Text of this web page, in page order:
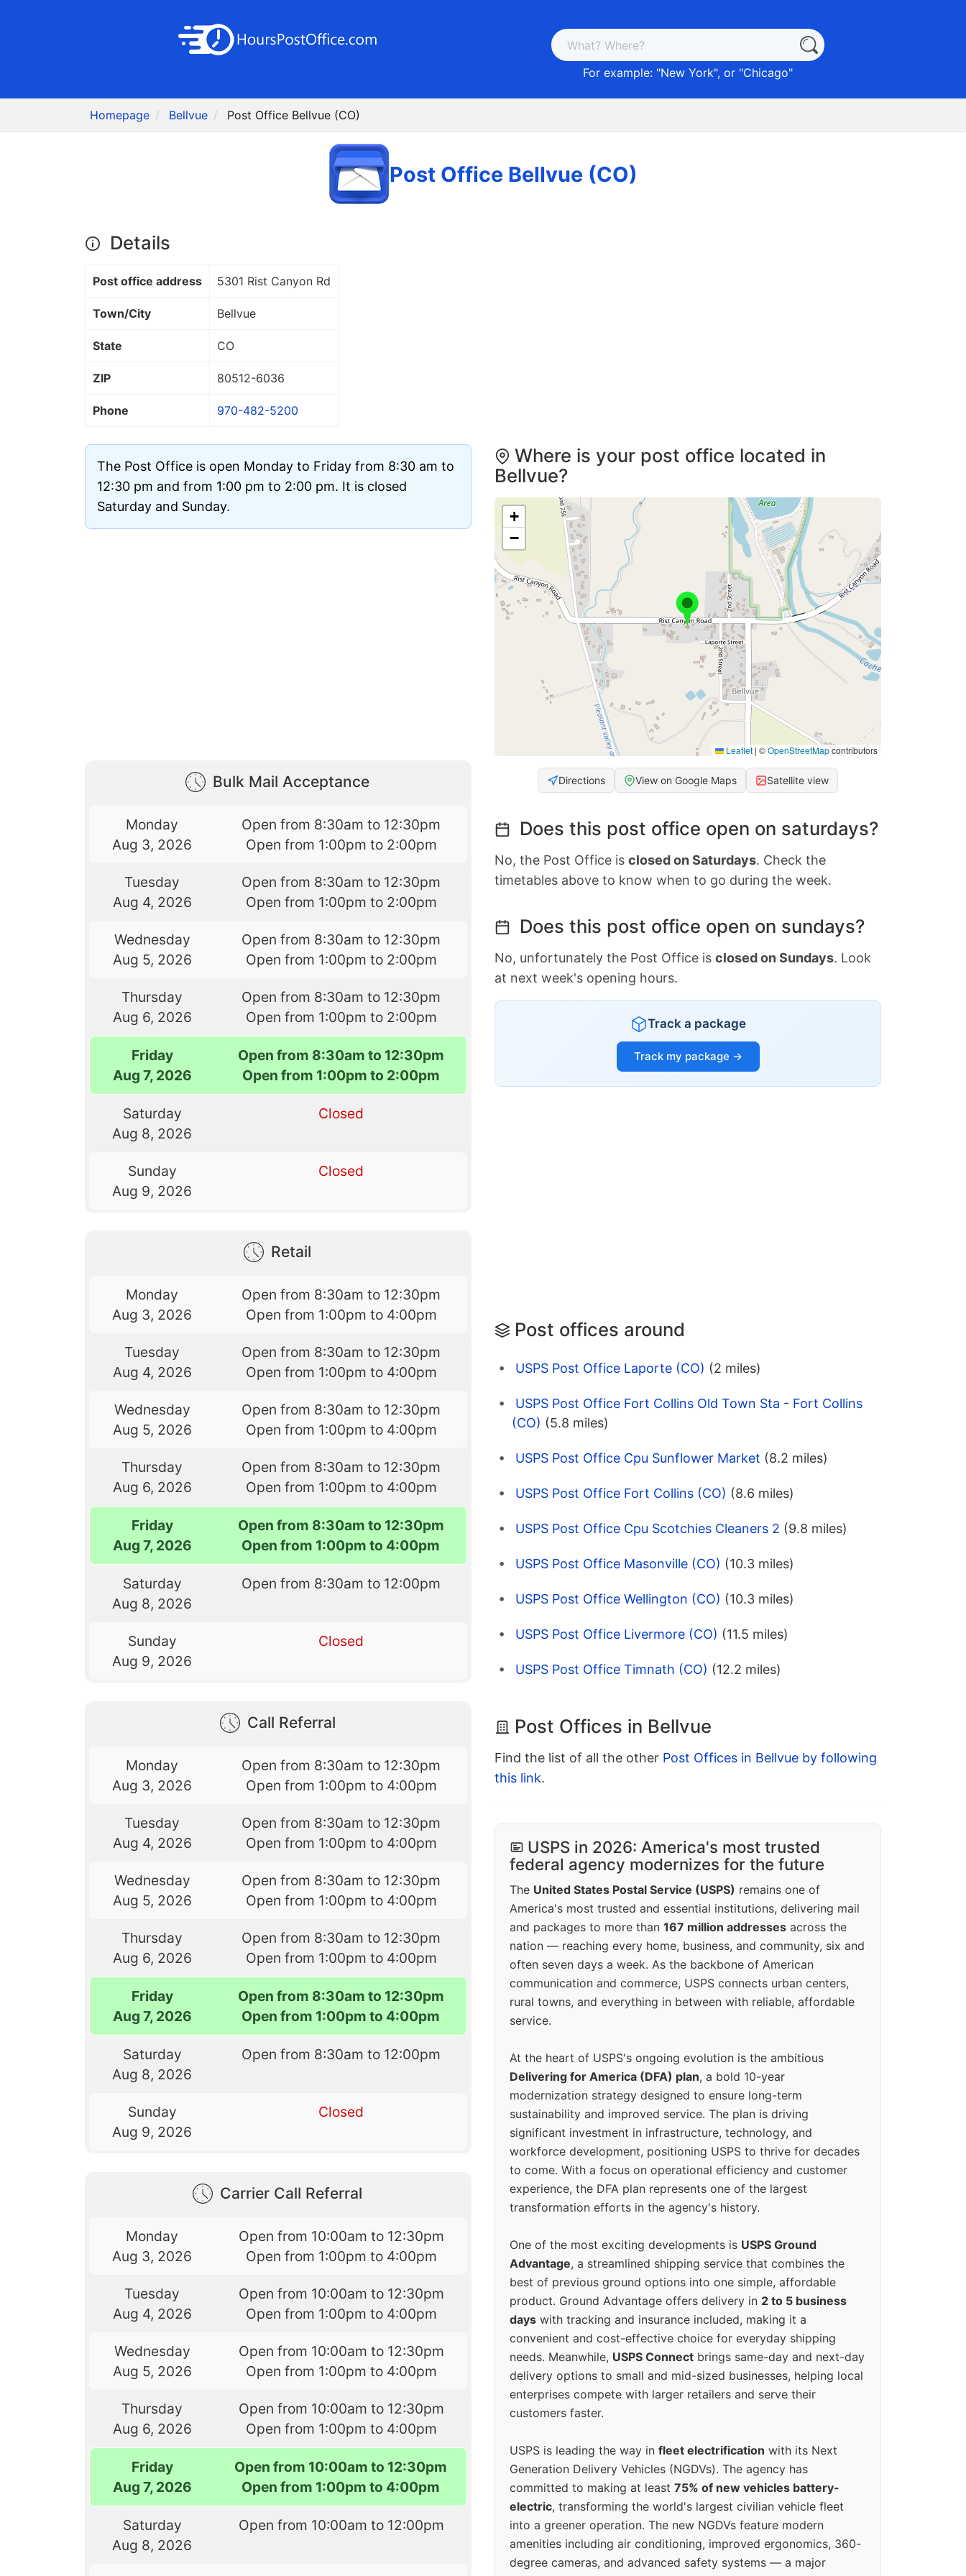
For example: "New York", or "Chicago"
Homepage Bellvue Post Office Bellvue (CO)
Post Office Bellvue (CO)
Details
Post office address 5301 Rist Canyon Rd
Town/City Bellvue
State CO
ZIP 80512-6036
Phone 970-482-5200
The Post Office is open Monday to Friday from 8:30 am to
12:30 pm and from 1:00 pm to 2:00 pm. It is closed
Saturday and Sunday.
Bulk Mail Acceptance
Monday
Aug 3, 2026
Open from 8:30am to 12:30pm
Open from 1:00pm to 2:00pm
Tuesday
Aug 4, 2026
Open from 8:30am to 12:30pm
Open from 1:00pm to 2:00pm
Wednesday
Aug 5, 2026
Open from 8:30am to 12:30pm
Open from 1:00pm to 2:00pm
Thursday
Aug 6, 2026
Open from 8:30am to 12:30pm
Open from 1:00pm to 2:00pm
Friday
Aug 7, 2026
Open from 8:30am to 12:30pm
Open from 1:00pm to 2:00pm
Saturday
Aug 8, 2026
Closed
Sunday
Aug 9, 2026
Closed
Retail
Monday
Aug 3, 2026
Open from 8:30am to 12:30pm
Open from 1:00pm to 4:00pm
Tuesday
Aug 4, 2026
Open from 8:30am to 12:30pm
Open from 1:00pm to 4:00pm
Wednesday
Aug 5, 2026
Open from 8:30am to 12:30pm
Open from 1:00pm to 4:00pm
Thursday
Aug 6, 2026
Open from 8:30am to 12:30pm
Open from 1:00pm to 4:00pm
Friday
Aug 7, 2026
Open from 8:30am to 12:30pm
Open from 1:00pm to 4:00pm
Saturday
Aug 8, 2026
Open from 8:30am to 12:00pm
Sunday
Aug 9, 2026
Closed
Call Referral
Monday
Aug 3, 2026
Open from 8:30am to 12:30pm
Open from 1:00pm to 4:00pm
Tuesday
Aug 4, 2026
Open from 8:30am to 12:30pm
Open from 1:00pm to 4:00pm
Wednesday
Aug 5, 2026
Open from 8:30am to 12:30pm
Open from 1:00pm to 4:00pm
Thursday
Aug 6, 2026
Open from 8:30am to 12:30pm
Open from 1:00pm to 4:00pm
Friday
Aug 7, 2026
Open from 8:30am to 12:30pm
Open from 1:00pm to 4:00pm
Saturday
Aug 8, 2026
Open from 8:30am to 12:00pm
Sunday
Aug 9, 2026
Closed
Carrier Call Referral
Monday
Aug 3, 2026
Open from 10:00am to 12:30pm
Open from 1:00pm to 4:00pm
Tuesday
Aug 4, 2026
Open from 10:00am to 12:30pm
Open from 1:00pm to 4:00pm
Wednesday
Aug 5, 2026
Open from 10:00am to 12:30pm
Open from 1:00pm to 4:00pm
Thursday
Aug 6, 2026
Open from 10:00am to 12:30pm
Open from 1:00pm to 4:00pm
Friday
Aug 7, 2026
Open from 10:00am to 12:30pm
Open from 1:00pm to 4:00pm
Saturday
Aug 8, 2026
Open from 10:00am to 12:00pm
Where is your post office located in
Bellvue?
+
−
Leaflet | ©OpenStreetMapcontributors
Directions View on Google Maps Satellite view
Does this post office open on saturdays?
No, the Post Office is closed on Saturdays. Check the
timetables above to know when to go during the week.
Does this post office open on sundays?
No, unfortunately the Post Office is closed on Sundays. Look
at next week's opening hours.
Track a package
Track my package →
Post offices around
USPS Post Office Laporte (CO) (2 miles)
USPS Post Office Fort Collins Old Town Sta - Fort Collins
(CO) (5.8 miles)
USPS Post Office Cpu Sunflower Market (8.2 miles)
USPS Post Office Fort Collins (CO) (8.6 miles)
USPS Post Office Cpu Scotchies Cleaners 2 (9.8 miles)
USPS Post Office Masonville (CO) (10.3 miles)
USPS Post Office Wellington (CO) (10.3 miles)
USPS Post Office Livermore (CO) (11.5 miles)
USPS Post Office Timnath (CO) (12.2 miles)
Post Offices in Bellvue
Find the list of all the other Post Offices in Bellvue by following
this link.
USPS in 2026: America's most trusted
federal agency modernizes for the future
The United States Postal Service (USPS) remains one of
America's most trusted and essential institutions, delivering mail
and packages to more than 167 million addresses across the
nation — reaching every home, business, and community, six and
often seven days a week. As the backbone of American
communication and commerce, USPS connects urban centers,
rural towns, and everything in between with reliable, affordable
service.
At the heart of USPS's ongoing evolution is the ambitious
Delivering for America (DFA) plan, a bold 10-year
modernization strategy designed to ensure long-term
sustainability and improved service. The plan is driving
significant investment in infrastructure, technology, and
workforce development, positioning USPS to thrive for decades
to come. With a focus on operational efficiency and customer
experience, the DFA plan represents one of the largest
transformation efforts in the agency's history.
One of the most exciting developments is USPS Ground
Advantage, a streamlined shipping service that combines the
best of previous ground options into one simple, affordable
product. Ground Advantage offers delivery in 2 to 5 business
days with tracking and insurance included, making it a
convenient and cost-effective choice for everyday shipping
needs. Meanwhile, USPS Connect brings same-day and next-day
delivery options to small and mid-sized businesses, helping local
enterprises compete with larger retailers and serve their
customers faster.
USPS is leading the way in fleet electrification with its Next
Generation Delivery Vehicles (NGDVs). The agency has
committed to making at least 75% of new vehicles battery-
electric, transforming the world's largest civilian vehicle fleet
into a greener operation. The new NGDVs feature modern
amenities including air conditioning, improved ergonomics, 360-
degree cameras, and advanced safety systems — a major